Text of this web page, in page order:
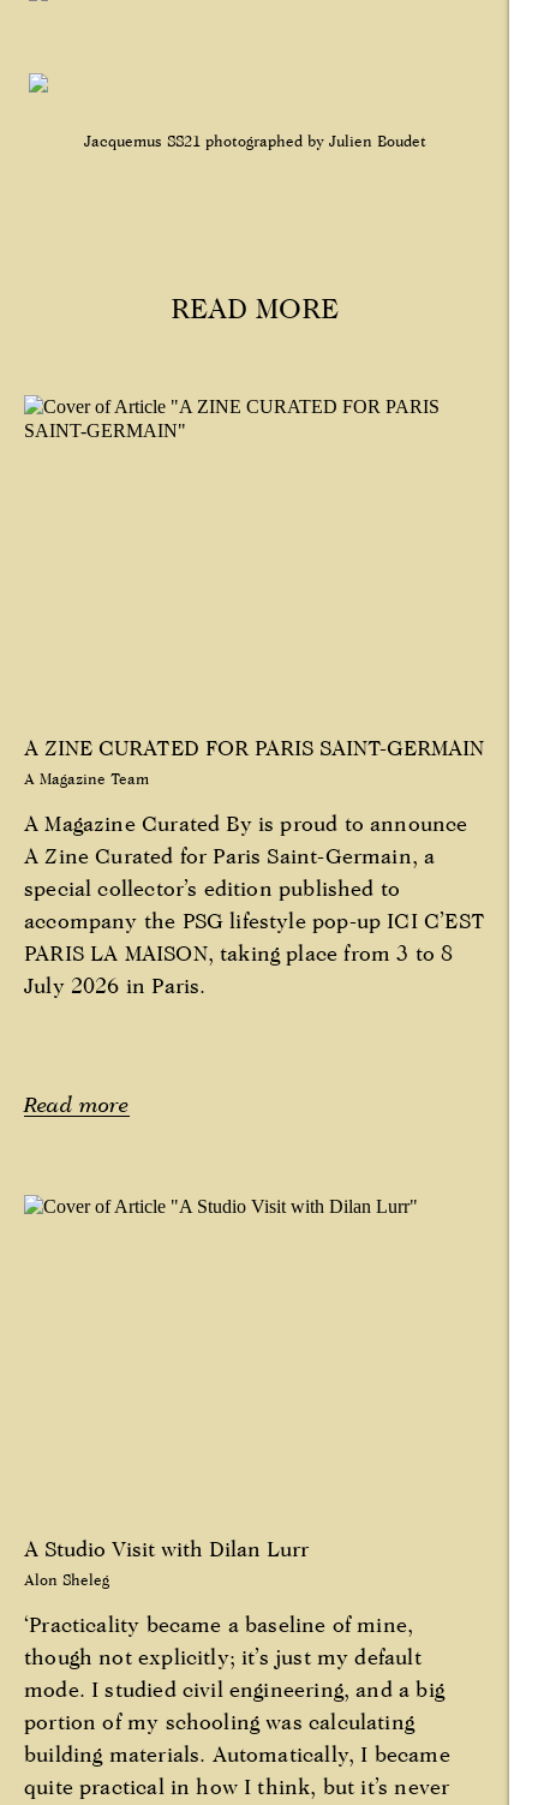
Jacquemus SS21 photographed by Julien Boudet
READ MORE
A ZINE CURATED FOR PARIS SAINT-GERMAIN
A Magazine Team
A Magazine Curated By is proud to announce
A Zine Curated for Paris Saint-Germain, a
special collector’s edition published to
accompany the PSG lifestyle pop-up ICI C’EST
PARIS LA MAISON, taking place from 3 to 8
July 2026 in Paris.
Read more
A Studio Visit with Dilan Lurr
Alon Sheleg
‘Practicality became a baseline of mine,
though not explicitly; it’s just my default
mode. I studied civil engineering, and a big
portion of my schooling was calculating
building materials. Automatically, I became
quite practical in how I think, but it’s never